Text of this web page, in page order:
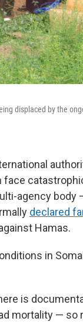
displaced by the
face
agency body
declared
Hamas.
in
is
mortality — so